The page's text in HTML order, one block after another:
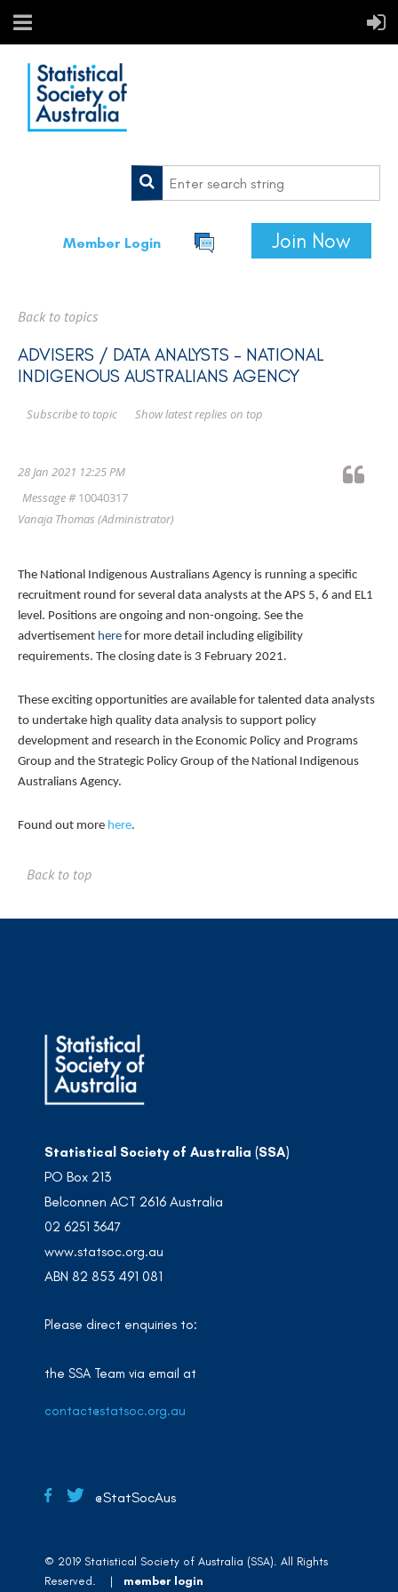
Member Login Join Now
Back to topics
ADVISERS / DATA ANALYSTS - NATIONAL
INDIGENOUS AUSTRALIANS AGENCY
Show latest replies on top
Subscribe to topic
28 Jan 2021 12:25 PM
Message #10040317
Vanaja Thomas (Administrator)
The National Indigenous Australians Agency is running a specific
recruitment round for several data analysts at the APS 5, 6 and EL1
level. Positions are ongoing and non-ongoing. See the
advertisement here for more detail including eligibility
requirements. The closing date is 3 February 2021.
These exciting opportunities are available for talented data analysts
to undertake high quality data analysis to support policy
development and research in the Economic Policy and Programs
Group and the Strategic Policy Group of the National Indigenous
Australians Agency.
Found out more here.
Back to top
Statistical Society of Australia (SSA)
PO Box 213
Belconnen ACT 2616 Australia
02 6251 3647
www.statsoc.org.au
ABN 82 853 491 081
Please direct enquiries to:
the SSA Team via email at
contact@statsoc.org.au
@StatSocAus
© 2019 Statistical Society of Australia (SSA). All Rights
Reserved. | member login